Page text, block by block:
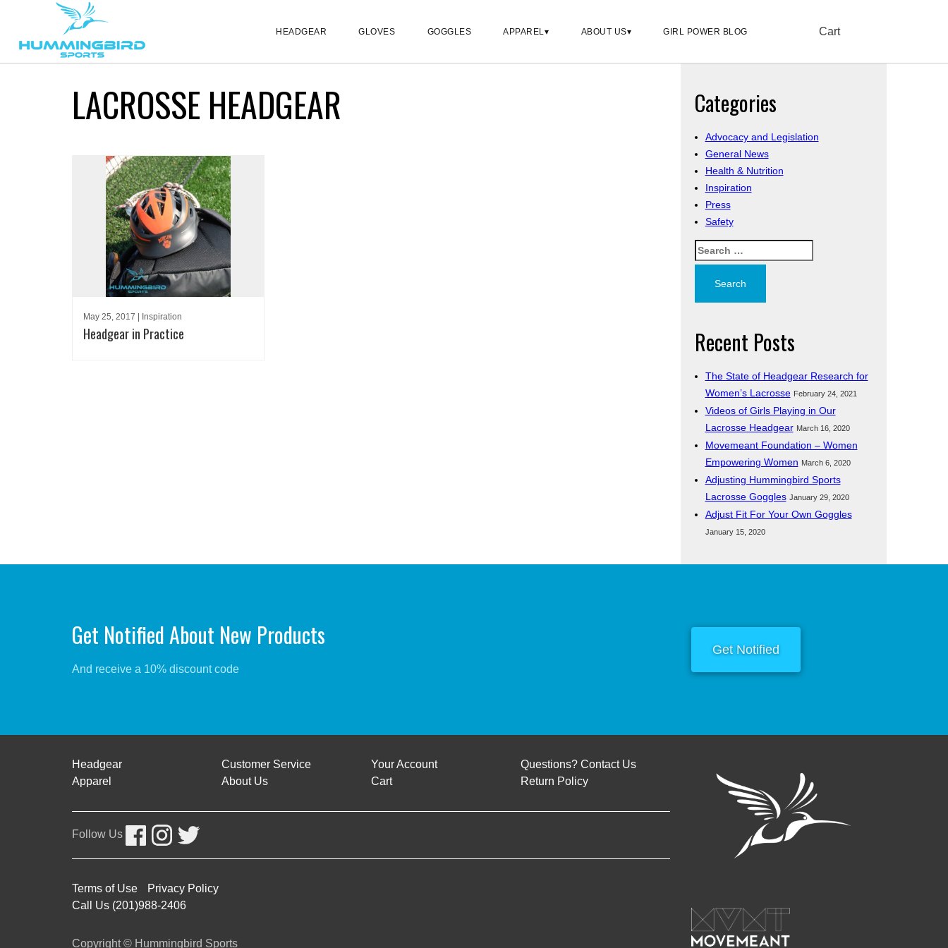
HEADGEAR GLOVES GOGGLES APPAREL ABOUT US GIRL POWER BLOG Cart
LACROSSE HEADGEAR
May 25, 2017 | Inspiration
Headgear in Practice
Categories
Advocacy and Legislation
General News
Health & Nutrition
Inspiration
Press
Safety
Search
for:
Recent Posts
The State of Headgear Research for
Women’s Lacrosse February 24, 2021
Videos of Girls Playing in Our
Lacrosse Headgear March 16, 2020
Movemeant Foundation – Women
Empowering Women March 6, 2020
Adjusting Hummingbird Sports
Lacrosse Goggles January 29, 2020
Adjust Fit For Your Own Goggles
January 15, 2020
Get Notified About New Products
And receive a 10% discount code
Get Notified
Headgear
Apparel
Customer Service
About Us
Your Account
Cart
Questions? Contact Us
Return Policy
Follow Us
Terms of Use
Privacy Policy
Call Us (201)988-2406
Copyright © Hummingbird Sports